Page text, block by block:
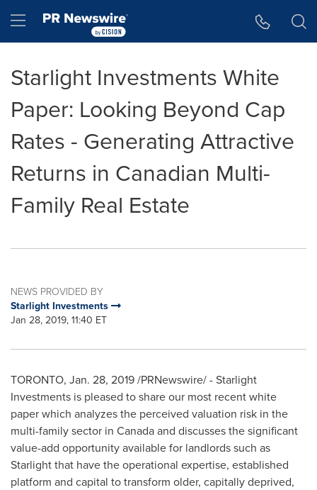
Hamburger menu
Starlight Investments White
Paper: Looking Beyond Cap
Rates - Generating Attractive
Returns in Canadian Multi-
Family Real Estate
NEWS PROVIDED BY
Starlight Investments
Jan 28, 2019, 11:40 ET
TORONTO, Jan. 28, 2019/PRNewswire/ - Starlight
Investments is pleased to share our most recent white
paper which analyzes the perceived valuation risk in the
multi-family sector in Canadaand discusses the significant
value-add opportunity available for landlords such as
Starlight that have the operational expertise, established
platform and capital to transform older, capitally deprived,